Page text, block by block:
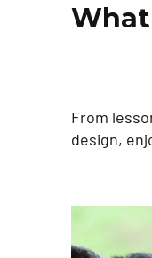
What
From
design,